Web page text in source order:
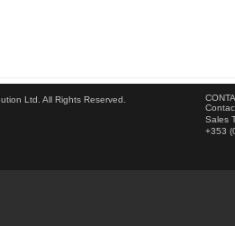
Ltd. All Rights Reserved.
Sales
+353